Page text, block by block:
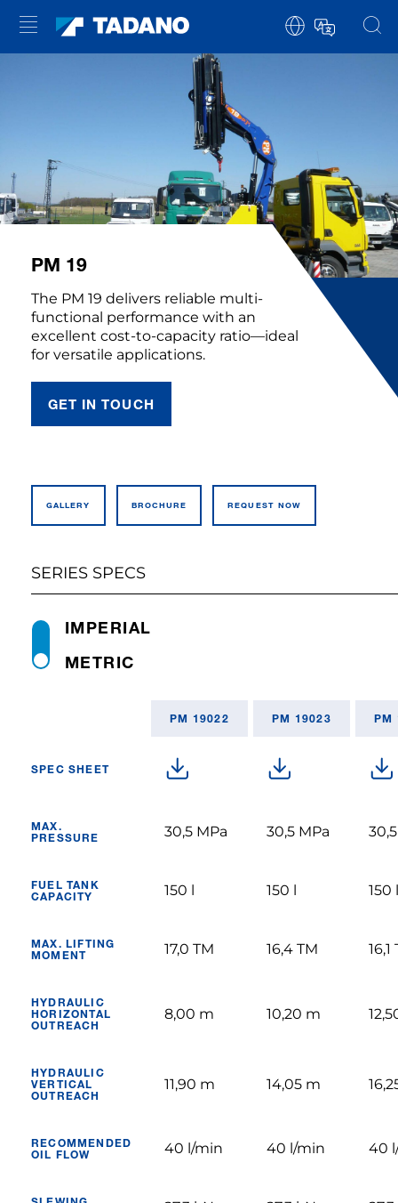
PM 19
The PM 19 delivers reliable multi-
functional performance with an
excellent cost-to-capacity ratio—ideal
for versatile applications.
GET IN TOUCH
GALLERY BROCHURE REQUEST NOW
SERIES SPECS
METRIC
IMPERIAL
PM 19022 PM 19023 PM
SPEC SHEET
MAX.
PRESSURE
30,5 MPa 30,5 MPa
FUEL TANK
CAPACITY
150 l 150 l 150 l
MAX. LIFTING
MOMENT
17,0 TM 16,4 TM 16,1
HYDRAULIC
HORIZONTAL
OUTREACH
8,00 m 10,20 m
HYDRAULIC
VERTICAL
OUTREACH
11,90 m 14,05 m
RECOMMENDED
OIL FLOW
40 l/min 40 l/min 40